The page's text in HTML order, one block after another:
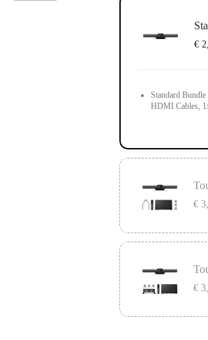
€
Standard
HDMI Cables,
€
below the screen.
Touch Panel
Stand, 2x 1.8€